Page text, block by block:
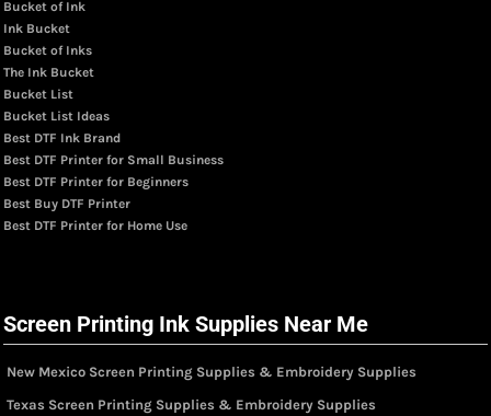
Bucket of Ink
Ink Bucket
Bucket of Inks
The Ink Bucket
Bucket List
Bucket List Ideas
Best DTF Ink Brand
Best DTF Printer for Small Business
Best DTF Printer for Beginners
Best Buy DTF Printer
Best DTF Printer for Home Use
Screen Printing Ink Supplies Near Me
New Mexico Screen Printing Supplies & Embroidery Supplies
Texas Screen Printing Supplies & Embroidery Supplies